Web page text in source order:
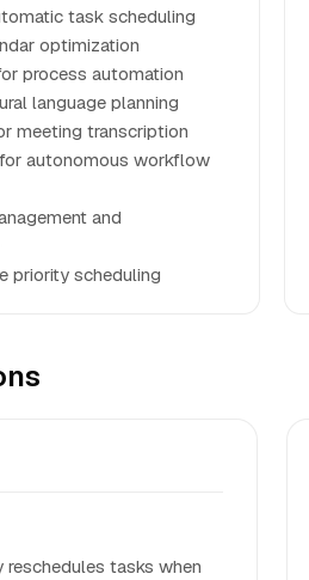
task scheduling
optimization
process automation
language planning
meeting transcription
autonomous workflow
and
priority scheduling
tasks when